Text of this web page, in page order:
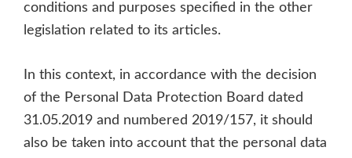
conditions and purposes specified in the other
legislation related to its articles.
In this context, in accordance with the decision
of the Personal Data Protection Board dated
31.05.2019 and numbered 2019/157, it should
also be taken into account that the personal data